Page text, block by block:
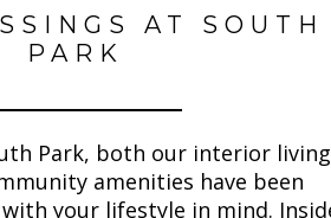
AT SOUTH
PARK
Park, both our interior living
amenities have been
your lifestyle in mind.